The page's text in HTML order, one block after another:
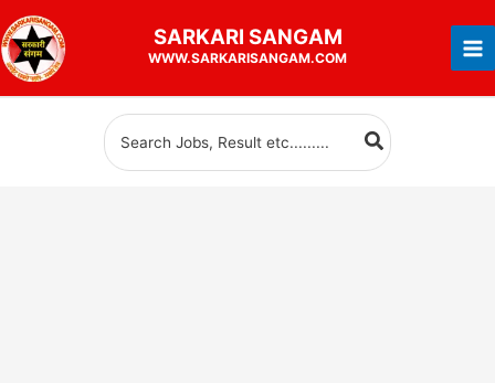
to
content
SARKARI SANGAM
WWW.SARKARISANGAM.COM
Search
for: